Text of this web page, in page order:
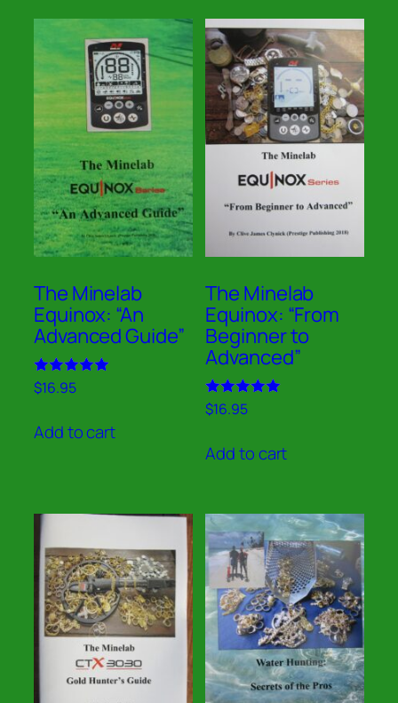
The Minelab
Equinox: “An
Advanced Guide”
Rated
5.00
$16.95
Add to cart
The Minelab
Equinox: “From
Beginner to
Advanced”
Rated
5.00
$16.95
Add to cart